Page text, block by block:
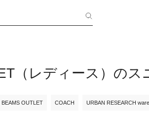
（レディース）のス
BEAMS OUTLET COACH URBAN RESEARCH